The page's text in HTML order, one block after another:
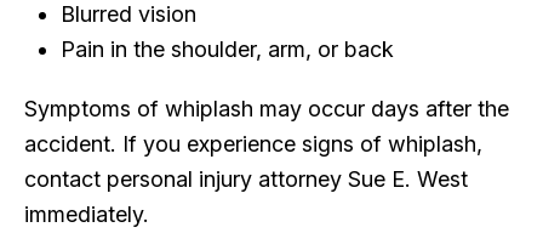
Blurred vision
Pain in the shoulder, arm, or back
Symptoms of whiplash may occur days after the
accident. If you experience signs of whiplash,
contact personal injury attorney Sue E. West
immediately.